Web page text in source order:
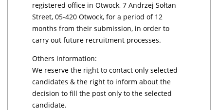
registered office in Otwock, 7 Andrzej Sołtan
Street, 05-420 Otwock, for a period of 12
months from their submission, in order to
carry out future recruitment processes.
Others information:
We reserve the right to contact only selected
candidates & the right to inform about the
decision to fill the post only to the selected
candidate.